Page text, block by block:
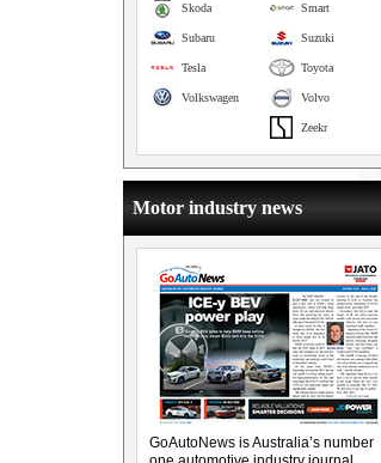
Smart
Skoda
Suzuki
Subaru
Toyota
Tesla
Volvo
Volkswagen
Zeekr
Motor industry news
GoAutoNews is Australia’s number